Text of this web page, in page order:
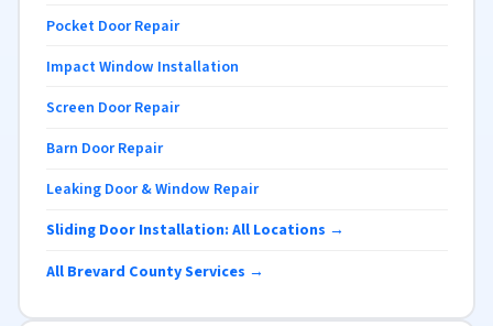
Pocket Door Repair
Impact Window Installation
Screen Door Repair
Barn Door Repair
Leaking Door & Window Repair
Sliding Door Installation: All Locations →
All Brevard County Services →